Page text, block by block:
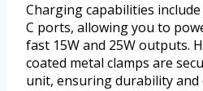
Charging capabilities
C ports, allowing you to
fast 15W and 25W outputs.
coated metal clamps are
unit, ensuring durability and